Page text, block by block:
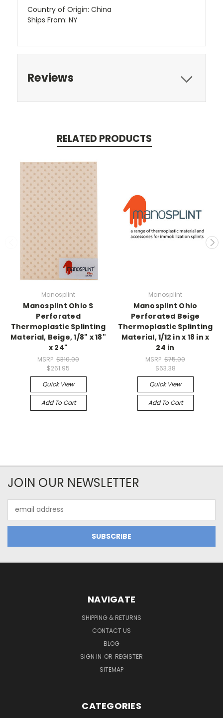
Country of Origin: China
Ships From: NY
Reviews
RELATED PRODUCTS
Manosplint
Manosplint Ohio S
Perforated
Thermoplastic Splinting
Material, Beige, 1/8" x 18"
x 24"
MSRP: $310.00
$261.95
Quick View
Add To Cart
Manosplint
Manosplint Ohio
Perforated Beige
Thermoplastic Splinting
Material, 1/12 in x 18 in x
24 in
MSRP: $75.00
$63.38
Quick View
Add To Cart
JOIN OUR NEWSLETTER
Address
NAVIGATE
SHIPPING & RETURNS
CONTACT US
BLOG
SIGN IN OR REGISTER
SITEMAP
CATEGORIES